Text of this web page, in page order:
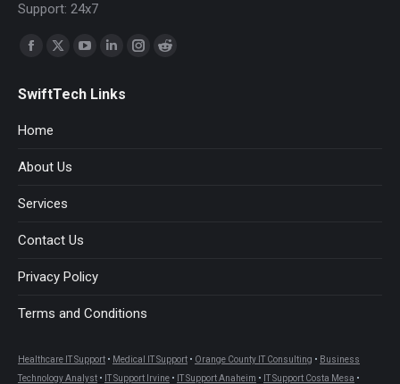
Support: 24x7
Find us on:
Facebook
opens
in
window
X
opens
window
YouTube
opens
Linkedin
opens
Instagram
Reddit
SwiftTech Links
Home
About Us
Services
Contact Us
Privacy Policy
Terms and Conditions
Healthcare IT Support • Medical IT Support • Orange County IT Consulting • Business
Technology Analyst • IT Support Irvine • IT Support Anaheim • IT Support Costa Mesa •